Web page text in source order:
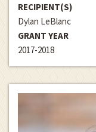
RECIPIENT(S)
Dylan LeBlanc
GRANT YEAR
2017-2018